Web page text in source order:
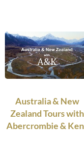
Australia & New
Zealand Tours with
Abercrombie &